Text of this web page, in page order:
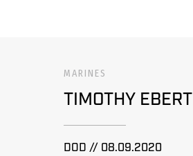
MARINES
TIMOTHY EBERT
DOD // 08.09.2020